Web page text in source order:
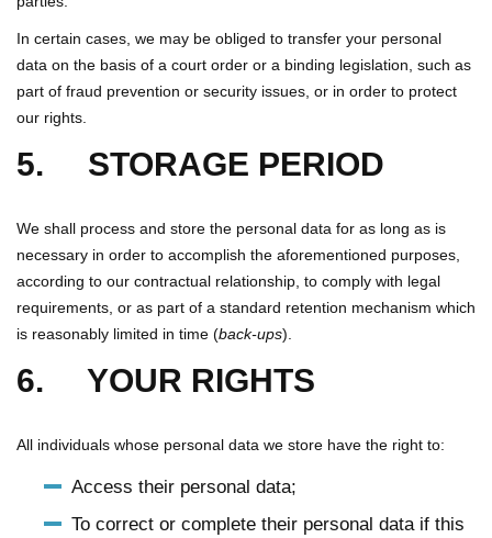
In certain cases, we may be obliged to transfer your personal
data on the basis of a court order or a binding legislation, such as
part of fraud prevention or security issues, or in order to protect
our rights.
5. STORAGE PERIOD
We shall process and store the personal data for as long as is
necessary in order to accomplish the aforementioned purposes,
according to our contractual relationship, to comply with legal
requirements, or as part of a standard retention mechanism which
is reasonably limited in time (back-ups).
6. YOUR RIGHTS
All individuals whose personal data we store have the right to:
Access their personal data;
To correct or complete their personal data if this